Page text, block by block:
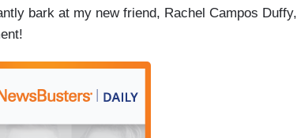
bark at my new friend, Rachel Campos Duffy,